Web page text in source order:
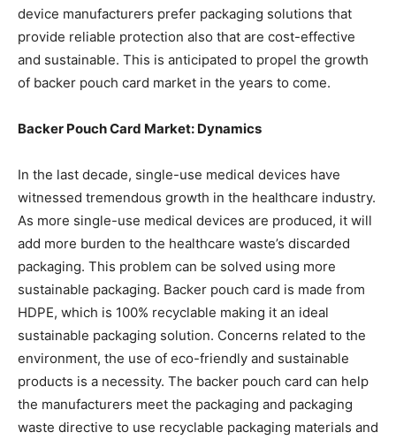
device manufacturers prefer packaging solutions that
provide reliable protection also that are cost-effective
and sustainable. This is anticipated to propel the growth
of backer pouch card market in the years to come.
Backer Pouch Card Market: Dynamics
In the last decade, single-use medical devices have
witnessed tremendous growth in the healthcare industry.
As more single-use medical devices are produced, it will
add more burden to the healthcare waste’s discarded
packaging. This problem can be solved using more
sustainable packaging. Backer pouch card is made from
HDPE, which is 100% recyclable making it an ideal
sustainable packaging solution. Concerns related to the
environment, the use of eco-friendly and sustainable
products is a necessity. The backer pouch card can help
the manufacturers meet the packaging and packaging
waste directive to use recyclable packaging materials and